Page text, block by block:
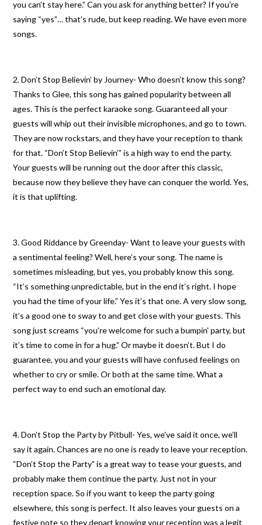
you can’t stay here.” Can you ask for anything better? If you’re
saying “yes”… that’s rude, but keep reading. We have even more
songs.
2. Don’t Stop Believin’ by Journey- Who doesn’t know this song?
Thanks to Glee, this song has gained popularity between all
ages. This is the perfect karaoke song. Guaranteed all your
guests will whip out their invisible microphones, and go to town.
They are now rockstars, and they have your reception to thank
for that. “Don’t Stop Believin’” is a high way to end the party.
Your guests will be running out the door after this classic,
because now they believe they have can conquer the world. Yes,
it is that uplifting.
3. Good Riddance by Greenday- Want to leave your guests with
a sentimental feeling? Well, here’s your song. The name is
sometimes misleading, but yes, you probably know this song.
“It’s something unpredictable, but in the end it’s right. I hope
you had the time of your life.” Yes it’s that one. A very slow song,
it’s a good one to sway to and get close with your guests. This
song just screams “you’re welcome for such a bumpin’ party, but
it’s time to come in for a hug.” Or maybe it doesn’t. But I do
guarantee, you and your guests will have confused feelings on
whether to cry or smile. Or both at the same time. What a
perfect way to end such an emotional day.
4. Don’t Stop the Party by Pitbull- Yes, we’ve said it once, we’ll
say it again. Chances are no one is ready to leave your reception.
“Don’t Stop the Party” is a great way to tease your guests, and
probably make them continue the party. Just not in your
reception space. So if you want to keep the party going
elsewhere, this song is perfect. It also leaves your guests on a
festive note so they depart knowing your reception was a legit